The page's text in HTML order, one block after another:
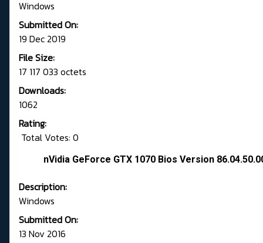
Windows
Submitted On:
19 Dec 2019
File Size:
17 117 033 octets
Downloads:
1062
Rating:
Total Votes: 0
nVidia GeForce GTX 1070 Bios Version
Description:
Windows
Submitted On:
13 Nov 2016